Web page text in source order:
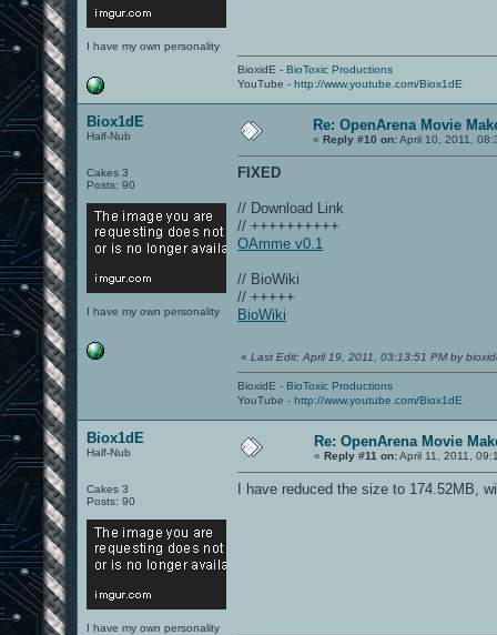
I have my own personality
BioxidE - BioToxic Productions
YouTube - http://www.youtube.com/Biox1dE
Biox1dE
Half-Nub
Cakes 3
Posts: 90
I have my own personality
Re: OpenArena Movie
« Reply #10 on:April 10, 2011,
FIXED
// Download Link
// ++++++++++
OAmme v0.1
// BioWiki
// +++++
BioWiki
« Last Edit: April 19, 2011, 03:13:51 PM by
BioxidE - BioToxic Productions
YouTube - http://www.youtube.com/Biox1dE
Biox1dE
Half-Nub
Cakes 3
Posts: 90
I have my own personality
Re: OpenArena Movie
« Reply #11 on:April 11, 2011,
I have reduced the size to 174.52MB,